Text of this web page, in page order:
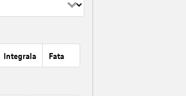
Integrala Fata